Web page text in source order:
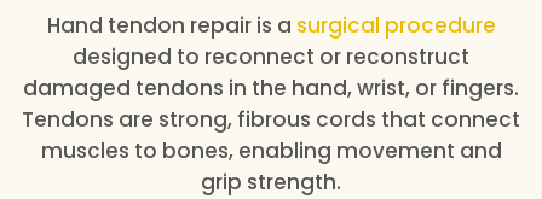
Hand tendon repair is a surgical procedure
designed to reconnect or reconstruct
damaged tendons in the hand, wrist, or fingers.
Tendons are strong, fibrous cords that connect
muscles to bones, enabling movement and
grip strength.